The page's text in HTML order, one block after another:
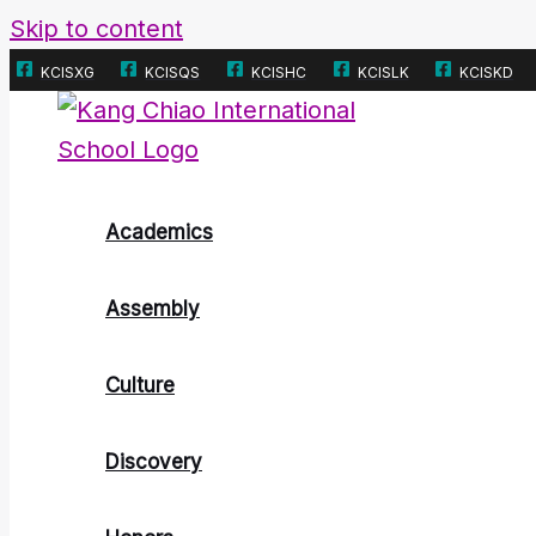
Skip to content
KCISXG KCISQS KCISHC KCISLK KCISKD
Academics
Assembly
Culture
Discovery